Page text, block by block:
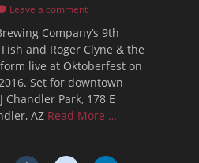
Leave a comment
Company’s 9th
and Roger Clyne & the
live at Oktoberfest on
Set for downtown
Chandler Park, 178 E
AZ Read More …